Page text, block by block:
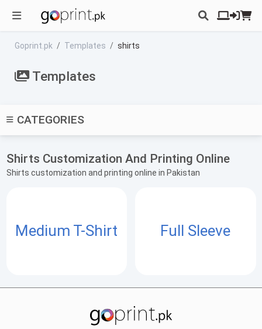
Goprint.pk Templates shirts
Templates
CATEGORIES
Shirts Customization And Printing Online
Shirts customization and printing online in Pakistan
Medium T-Shirt Full Sleeve